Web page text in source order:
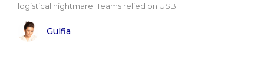
logistical nightmare. Teams relied on USB..
Gulfia